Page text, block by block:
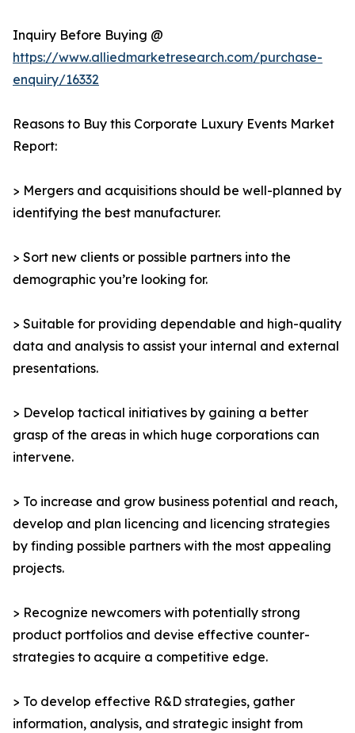
Inquiry Before Buying @
https://www.alliedmarketresearch.com/purchase-
enquiry/16332
Reasons to Buy this Corporate Luxury Events Market
Report:
> Mergers and acquisitions should be well-planned by
identifying the best manufacturer.
> Sort new clients or possible partners into the
demographic you’re looking for.
> Suitable for providing dependable and high-quality
data and analysis to assist your internal and external
presentations.
> Develop tactical initiatives by gaining a better
grasp of the areas in which huge corporations can
intervene.
> To increase and grow business potential and reach,
develop and plan licencing and licencing strategies
by finding possible partners with the most appealing
projects.
> Recognize newcomers with potentially strong
product portfolios and devise effective counter-
strategies to acquire a competitive edge.
> To develop effective R&D strategies, gather
information, analysis, and strategic insight from